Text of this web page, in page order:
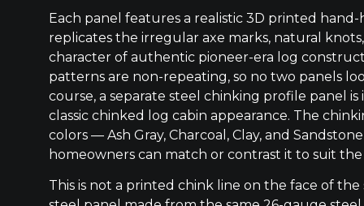
Each panel features a realistic 3D printed
replicates the irregular axe marks, natural
character of authentic pioneer-era log
patterns are non-repeating, so no two panels
course, a separate steel chinking profile panel
classic chinked log cabin appearance. The
colors — Ash Gray, Charcoal, Clay, and
homeowners can match or contrast it to suit
This is not a printed chink line on the face of the